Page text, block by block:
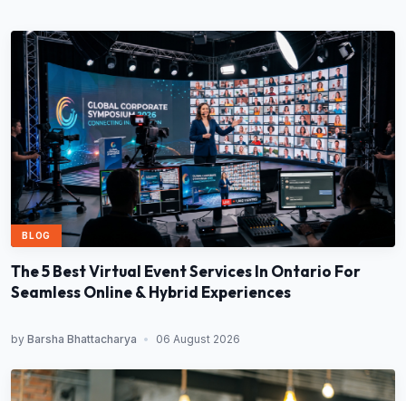
BLOG
The 5 Best Virtual Event Services In Ontario For
Seamless Online & Hybrid Experiences
by Barsha Bhattacharya • 06 August 2026